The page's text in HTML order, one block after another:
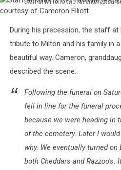
Staff at Milton's two favorite
Milton's
two
restaurants
farewell.
Cameron
During his precession, the staff
tribute to Milton and his family in
beautiful way. Cameron,
described the scene:
Following the funeral on
fell in line for the funeral
because we were heading in
of the cemetery. Later I
why. We eventually turned on
both Cheddars and